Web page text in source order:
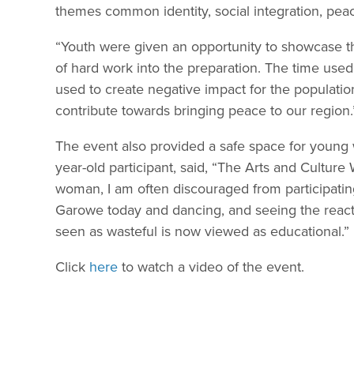
themes common identity, social integration,
“Youth were given an opportunity to showcase
of hard work into the preparation. The time
used to create negative impact for the
contribute towards bringing peace to our
The event also provided a safe space for
year-old participant, said, “The Arts and
woman, I am often discouraged from
Garowe today and dancing, and seeing the
seen as wasteful is now viewed as educational.”
Click here to watch a video of the event.